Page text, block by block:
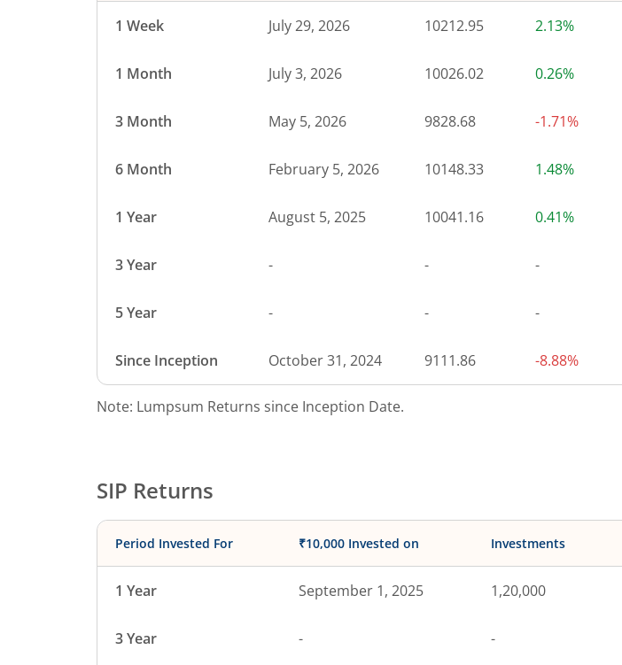
1 Week July 29, 2026 10212.95 2.13%
1 Month July 3, 2026 10026.02 0.26%
3 Month May 5, 2026 9828.68 -1.71%
6 Month February 5, 2026 10148.33 1.48%
1 Year August 5, 2025 10041.16 0.41%
3 Year - - -
5 Year - - -
Since Inception October 31, 2024 9111.86 -8.88%
Note: Lumpsum Returns since Inception Date.
SIP Returns
Period Invested For ₹10,000 Invested on Investments
1 Year September 1, 2025 1,20,000
3 Year - -